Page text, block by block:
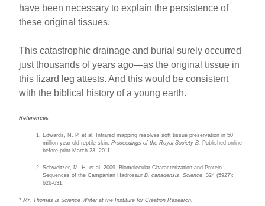
have been necessary to explain the persistence of
these original tissues.
This catastrophic drainage and burial surely occurred
just thousands of years ago—as the original tissue in
this lizard leg attests. And this would be consistent
with the biblical history of a young earth.
References
Edwards, N. P. et al. Infrared mapping resolves soft tissue preservation in 50
million year-old reptile skin.Proceedings of the Royal Society B. Published online
before print March 23, 2011.
Schweitzer, M. H. et al. 2009. Biomolecular Characterization and Protein
Sequences of the Campanian Hadrosaur B. canadensis.Science. 324 (5927):
626-631.
* Mr. Thomas is Science Writer at the Institute for Creation Research.